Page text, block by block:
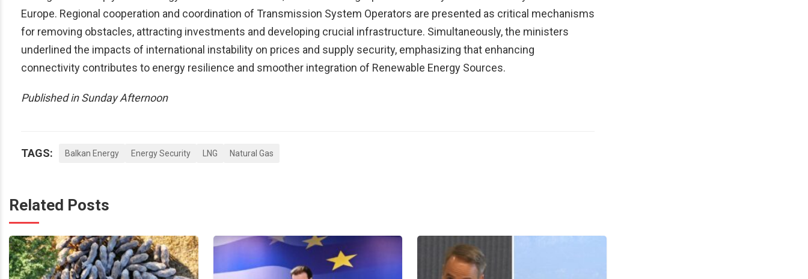
Europe. Regional cooperation and coordination of Transmission System Operators are presented as critical mechanisms
for removing obstacles, attracting investments and developing crucial infrastructure. Simultaneously, the ministers
underlined the impacts of international instability on prices and supply security, emphasizing that enhancing
connectivity contributes to energy resilience and smoother integration of Renewable Energy Sources.
Published in Sunday Afternoon
TAGS: Balkan Energy Energy Security LNG Natural Gas
Related Posts